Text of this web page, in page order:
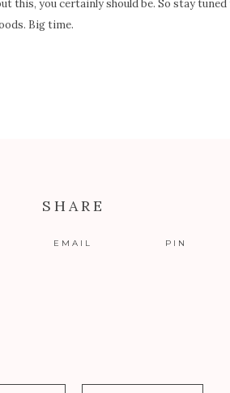
this, you certainly should be. So stay
Big time.
SHARE
EMAIL PIN